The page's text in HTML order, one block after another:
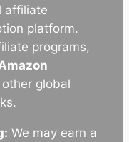
affiliate
platform.
programs,
global
We may earn a